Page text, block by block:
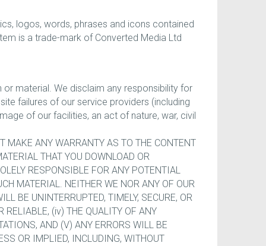
logos, words, phrases and icons contained
is a trade-mark of Converted Media Ltd
material. We disclaim any responsibility for
failures of our service providers (including
of our facilities, an act of nature, war, civil
MAKE ANY WARRANTY AS TO THE CONTENT
THAT YOU DOWNLOAD OR
RESPONSIBLE FOR ANY POTENTIAL
MATERIAL. NEITHER WE NOR ANY OF OUR
BE UNINTERRUPTED, TIMELY, SECURE, OR
RELIABLE, (iv) THE QUALITY OF ANY
AND (V) ANY ERRORS WILL BE
OR IMPLIED, INCLUDING, WITHOUT